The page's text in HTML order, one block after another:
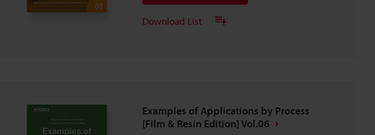
Download List
Examples of Applications by Process
[Film & Resin Edition] Vol.06